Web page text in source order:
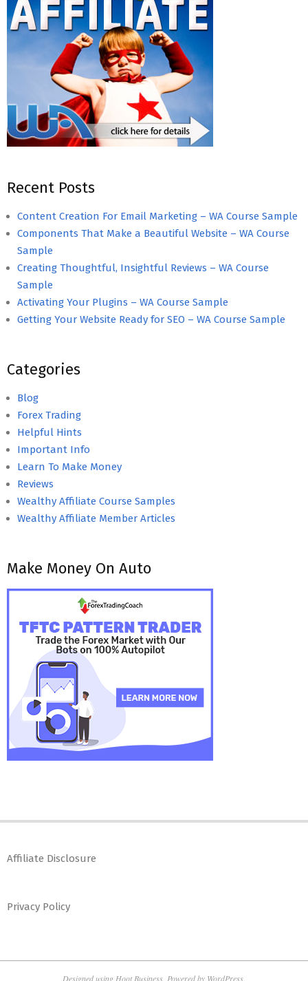
Recent Posts
Content Creation For Email Marketing – WA Course Sample
Components That Make a Beautiful Website – WA Course
Sample
Creating Thoughtful, Insightful Reviews – WA Course
Sample
Activating Your Plugins – WA Course Sample
Getting Your Website Ready for SEO – WA Course Sample
Categories
Blog
Forex Trading
Helpful Hints
Important Info
Learn To Make Money
Reviews
Wealthy Affiliate Course Samples
Wealthy Affiliate Member Articles
Make Money On Auto
Affiliate Disclosure
Privacy Policy
Designed using Hoot Business . Powered by WordPress